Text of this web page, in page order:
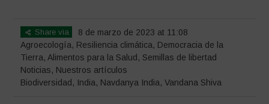
Share via
8 de marzo de 2023 at 11:08
Agroecología, Resiliencia climática, Democracia de la
Tierra, Alimentos para la Salud , Semillas de libertad
Noticias, Nuestros artículos
Biodiversidad , India, Navdanya India,Vandana Shiva